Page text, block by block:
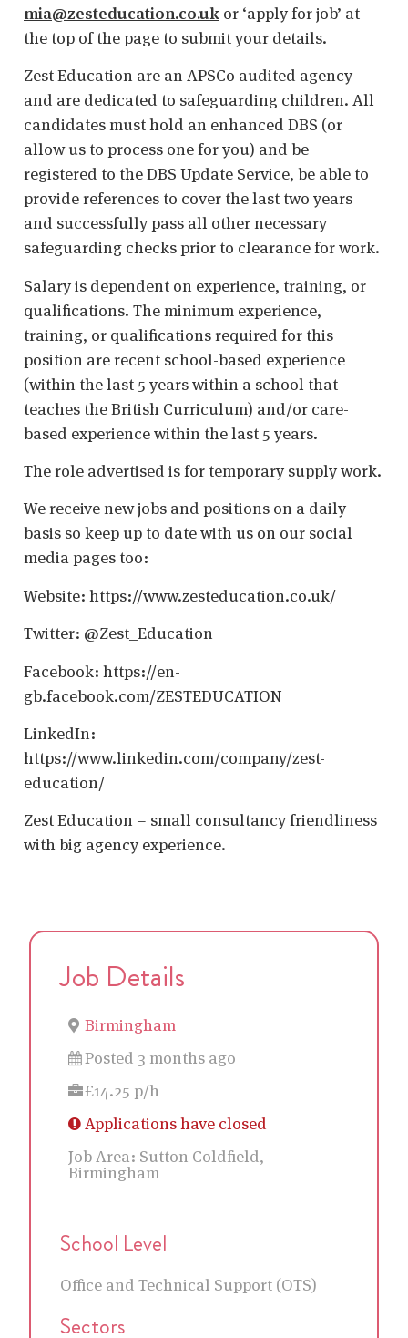
mia@zesteducation.co.uk or ‘apply for job’ at
the top of the page to submit your details.
Zest Education are an APSCo audited agency
and are dedicated to safeguarding children. All
candidates must hold an enhanced DBS (or
allow us to process one for you) and be
registered to the DBS Update Service, be able to
provide references to cover the last two years
and successfully pass all other necessary
safeguarding checks prior to clearance for work.
Salary is dependent on experience, training, or
qualifications. The minimum experience,
training, or qualifications required for this
position are recent school-based experience
(within the last 5 years within a school that
teaches the British Curriculum) and/or care-
based experience within the last 5 years.
The role advertised is for temporary supply work.
We receive new jobs and positions on a daily
basis so keep up to date with us on our social
media pages too:
Website: https://www.zesteducation.co.uk/
Twitter: @Zest_Education
Facebook: https://en-
gb.facebook.com/ZESTEDUCATION
LinkedIn:
https://www.linkedin.com/company/zest-
education/
Zest Education – small consultancy friendliness
with big agency experience.
Job Details
Birmingham
Posted 3 months ago
£14.25 p/h
Applications have closed
Job Area: Sutton Coldfield,
Birmingham
School Level
Office and Technical Support (OTS)
Sectors